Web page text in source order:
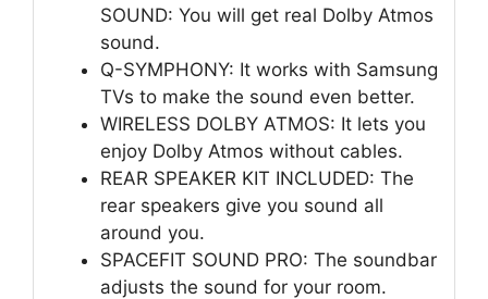
SOUND: You will get real Dolby Atmos
sound.
Q-SYMPHONY: It works with Samsung
TVs to make the sound even better.
WIRELESS DOLBY ATMOS: It lets you
enjoy Dolby Atmos without cables.
REAR SPEAKER KIT INCLUDED: The
rear speakers give you sound all
around you.
SPACEFIT SOUND PRO: The soundbar
adjusts the sound for your room.